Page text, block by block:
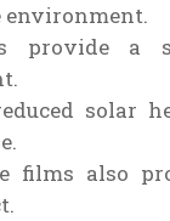
provide a
solar
films also